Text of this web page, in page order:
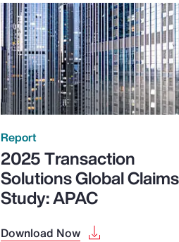
Report
2025 Transaction
Solutions Global Claims
Study: APAC
Download Now